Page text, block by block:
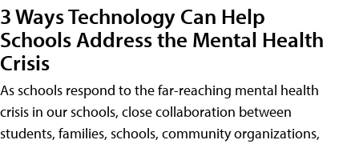
3 Ways Technology Can Help
Schools Address the Mental Health
Crisis
As schools respond to the far-reaching mental health
crisis in our schools, close collaboration between
students, families, schools, community organizations,